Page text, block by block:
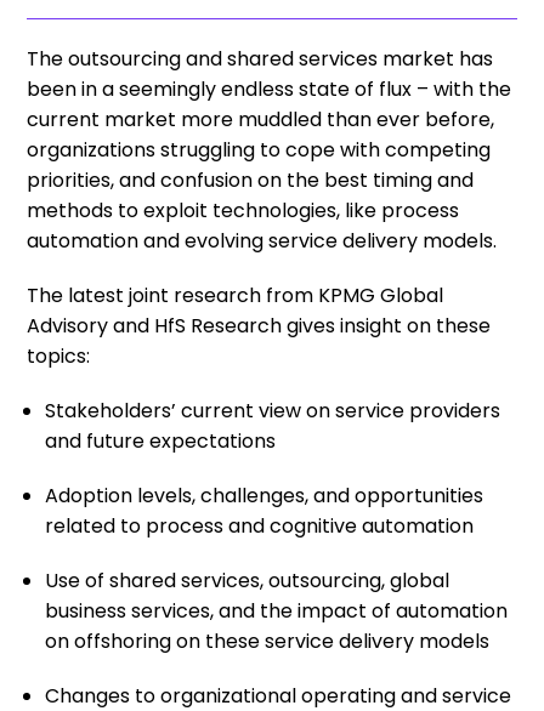
The outsourcing and shared services market has
been in a seemingly endless state of flux – with the
current market more muddled than ever before,
organizations struggling to cope with competing
priorities, and confusion on the best timing and
methods to exploit technologies, like process
automation and evolving service delivery models.
The latest joint research from KPMG Global
Advisory and HfS Research gives insight on these
topics:
Stakeholders’ current view on service providers
and future expectations
Adoption levels, challenges, and opportunities
related to process and cognitive automation
Use of shared services, outsourcing, global
business services, and the impact of automation
on offshoring on these service delivery models
Changes to organizational operating and service